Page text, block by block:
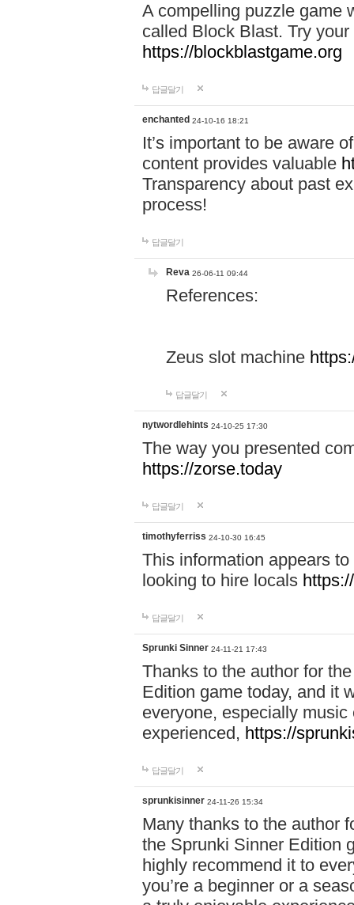
A compelling puzzle game
called Block Blast. Try
https://blockblastgame.org
답글달기
enchanted 24-10-16 18:21
It’s important to be aware
content provides valuable
Transparency about past
process!
답글달기
Reva 26-06-11 09:44
References:
Zeus slot machine
답글달기
nytwordlehints 24-10-25 17:30
The way you presented
https://zorse.today
답글달기
timothyferriss 24-10-30 16:45
This information appears
looking to hire locals
답글달기
Sprunki Sinner 24-11-21 17:43
Thanks to the author for
Edition game today, and it
everyone, especially
experienced, https://
답글달기
sprunkisinner 24-11-26 15:34
Many thanks to the author
the Sprunki Sinner Edition
highly recommend it to
you’re a beginner or a